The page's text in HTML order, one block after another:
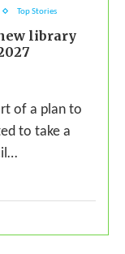
Top Stories
library
of a plan to
to take a